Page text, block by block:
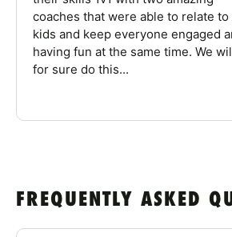
coaches that were able to relate to
kids and keep everyone engaged
having fun at the same time. We
for sure do this...
FREQUENTLY ASKED